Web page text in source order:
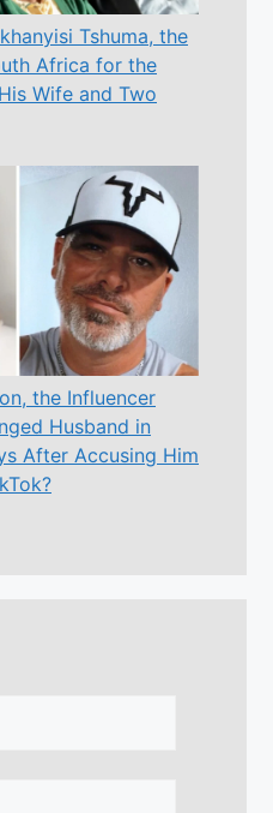
Tshuma, the
Africa for the
Wife and Two
the Influencer
Husband in
After Accusing Him